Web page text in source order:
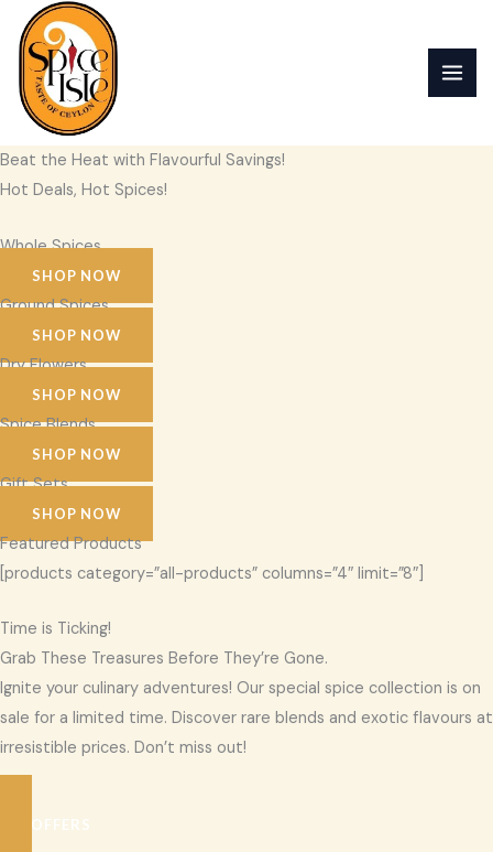
content
Beat the Heat with Flavourful Savings!
Hot Deals, Hot Spices!
Whole Spices
SHOP NOW
Ground Spices
SHOP NOW
Dry Flowers
SHOP NOW
Spice Blends
SHOP NOW
Gift Sets
SHOP NOW
Featured Products
[products category=”all-products” columns=”4″ limit=”8″]
Time is Ticking!
Grab These Treasures Before They’re Gone.
Ignite your culinary adventures! Our special spice collection is on
sale for a limited time. Discover rare blends and exotic flavours at
irresistible prices. Don’t miss out!
SEE OFFERS